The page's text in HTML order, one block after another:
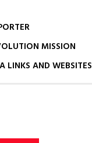
MISSION
LINKS AND WEBSITES